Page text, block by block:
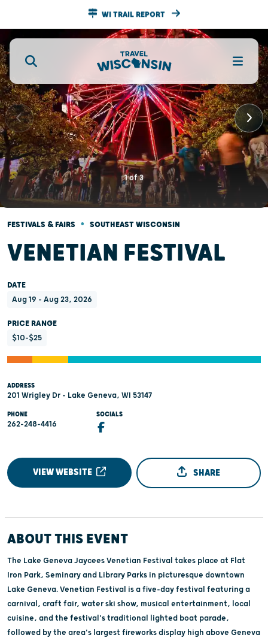
WI TRAIL REPORT
1of3
FESTIVALS & FAIRS • SOUTHEAST WISCONSIN
VENETIAN FESTIVAL
DATE
Aug 19 - Aug 23, 2026
PRICE RANGE
$10-$25
ADDRESS
201 Wrigley Dr - Lake Geneva, WI 53147
PHONE
262-248-4416
SOCIALS
VIEW WEBSITE SHARE
ABOUT THIS EVENT
The Lake Geneva Jaycees Venetian Festival takes place at Flat
Iron Park, Seminary and Library Parks in picturesque downtown
Lake Geneva. Venetian Festival is a five-day festival featuring a
carnival, craft fair, water ski show, musical entertainment, local
cuisine, and the festival's traditional lighted boat parade,
followed by the area's largest fireworks display high above Geneva